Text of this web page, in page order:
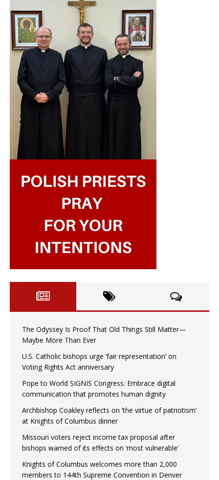
The Odyssey Is Proof That Old Things Still Matter—
Maybe More Than Ever
U.S. Catholic bishops urge ‘fair representation’ on
Voting Rights Act anniversary
Pope to World SIGNIS Congress: Embrace digital
communication that promotes human dignity
Archbishop Coakley reflects on ‘the virtue of patriotism’
at Knights of Columbus dinner
Missouri voters reject income tax proposal after
bishops warned of its effects on ‘most vulnerable’
Knights of Columbus welcomes more than 2,000
members to 144th Supreme Convention in Denver